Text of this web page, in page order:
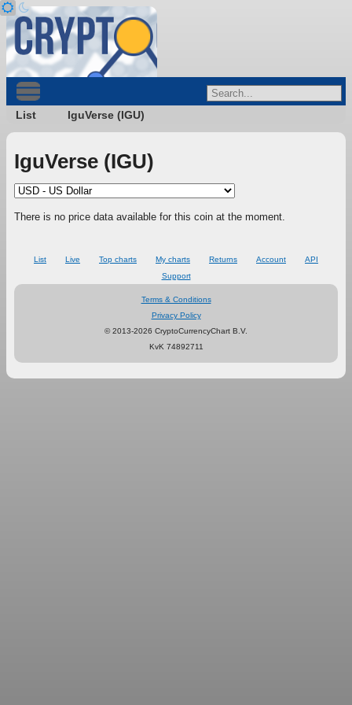
List IguVerse (IGU)
IguVerse (IGU)
There is no price data available for this coin at the moment.
List Live Top charts My charts Returns Account
API
Support
Terms & Conditions
Privacy Policy
© 2013-2026 CryptoCurrencyChart B.V.
KvK 74892711